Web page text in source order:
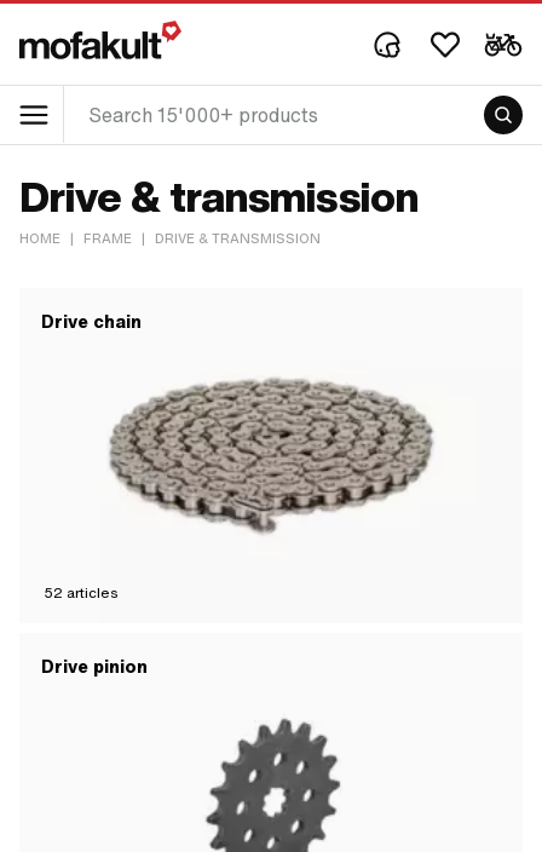
Drive & transmission
HOME | FRAME | DRIVE & TRANSMISSION
Drive chain
52 articles
Drive pinion